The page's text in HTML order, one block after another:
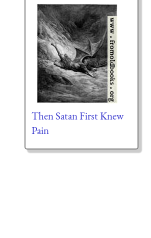
Then Satan First Knew
Pain